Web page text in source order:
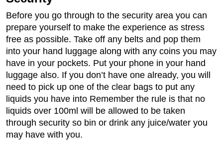
Before you go through to the security area you can
prepare yourself to make the experience as stress
free as possible. Take off any belts and pop them
into your hand luggage along with any coins you may
have in your pockets. Put your phone in your hand
luggage also. If you don’t have one already, you will
need to pick up one of the clear bags to put any
liquids you have into Remember the rule is that no
liquids over 100ml will be allowed to be taken
through security so bin or drink any juice/water you
may have with you.